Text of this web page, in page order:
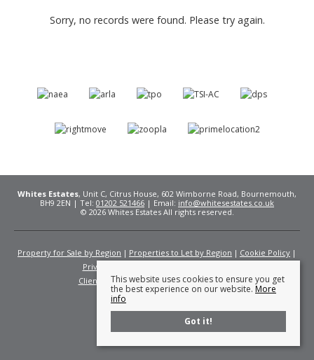
Sorry, no records were found. Please try again.
Whites Estates, Unit C, Citrus House, 602 Wimborne Road, Bournemouth,
BH9 2EN | Tel: 01202 521466 | Email: info@whitesestates.co.uk
© 2026 Whites Estates All rights reserved.
Property for Sale by Region Properties to Let by Region
Cookie Policy
Privacy Policy
Client Money Protection Certificate
Fees
This website uses cookies to ensure you get
the best experience on our website. More
info
Got it!